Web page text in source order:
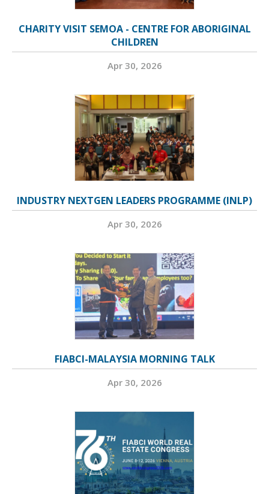
CHARITY VISIT SEMOA - CENTRE FOR ABORIGINAL
CHILDREN
Apr 30, 2026
INDUSTRY NEXTGEN LEADERS PROGRAMME (INLP)
Apr 30, 2026
FIABCI-MALAYSIA MORNING TALK
Apr 30, 2026